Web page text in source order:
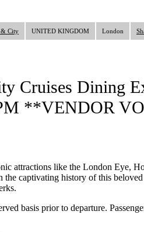
& City UNITED KINGDOM London
Cruises Dining
**VENDOR
attractions like the London Eye,
the captivating history of this
basis prior to departure.